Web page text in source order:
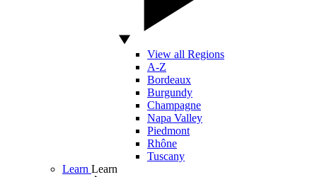
View all Regions
A-Z
Bordeaux
Burgundy
Champagne
Napa Valley
Piedmont
Rhône
Tuscany
Learn Learn